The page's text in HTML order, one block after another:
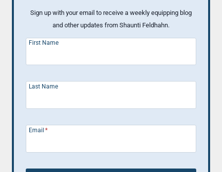
Sign up with your email to receive a weekly equipping blog
and other updates from Shaunti Feldhahn.
First Name
Last Name
Email *